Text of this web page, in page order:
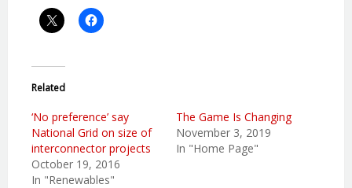
Related
‘No preference’ say
National Grid on size of
interconnector projects
October 19, 2016
In "Renewables"
The Game Is Changing
November 3, 2019
In "Home Page"